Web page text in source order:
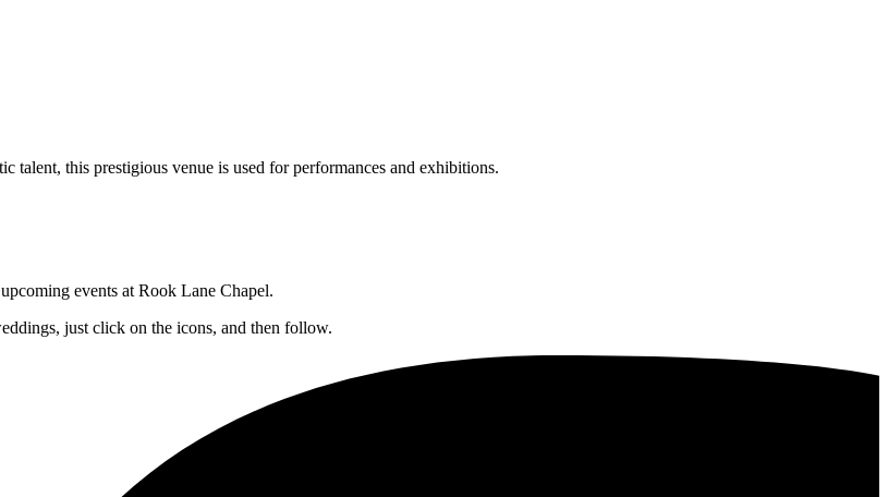
talent, this prestigious venue is used for performances and exhibitions.
events at Rook Lane Chapel.
just click on the icons, and then follow.